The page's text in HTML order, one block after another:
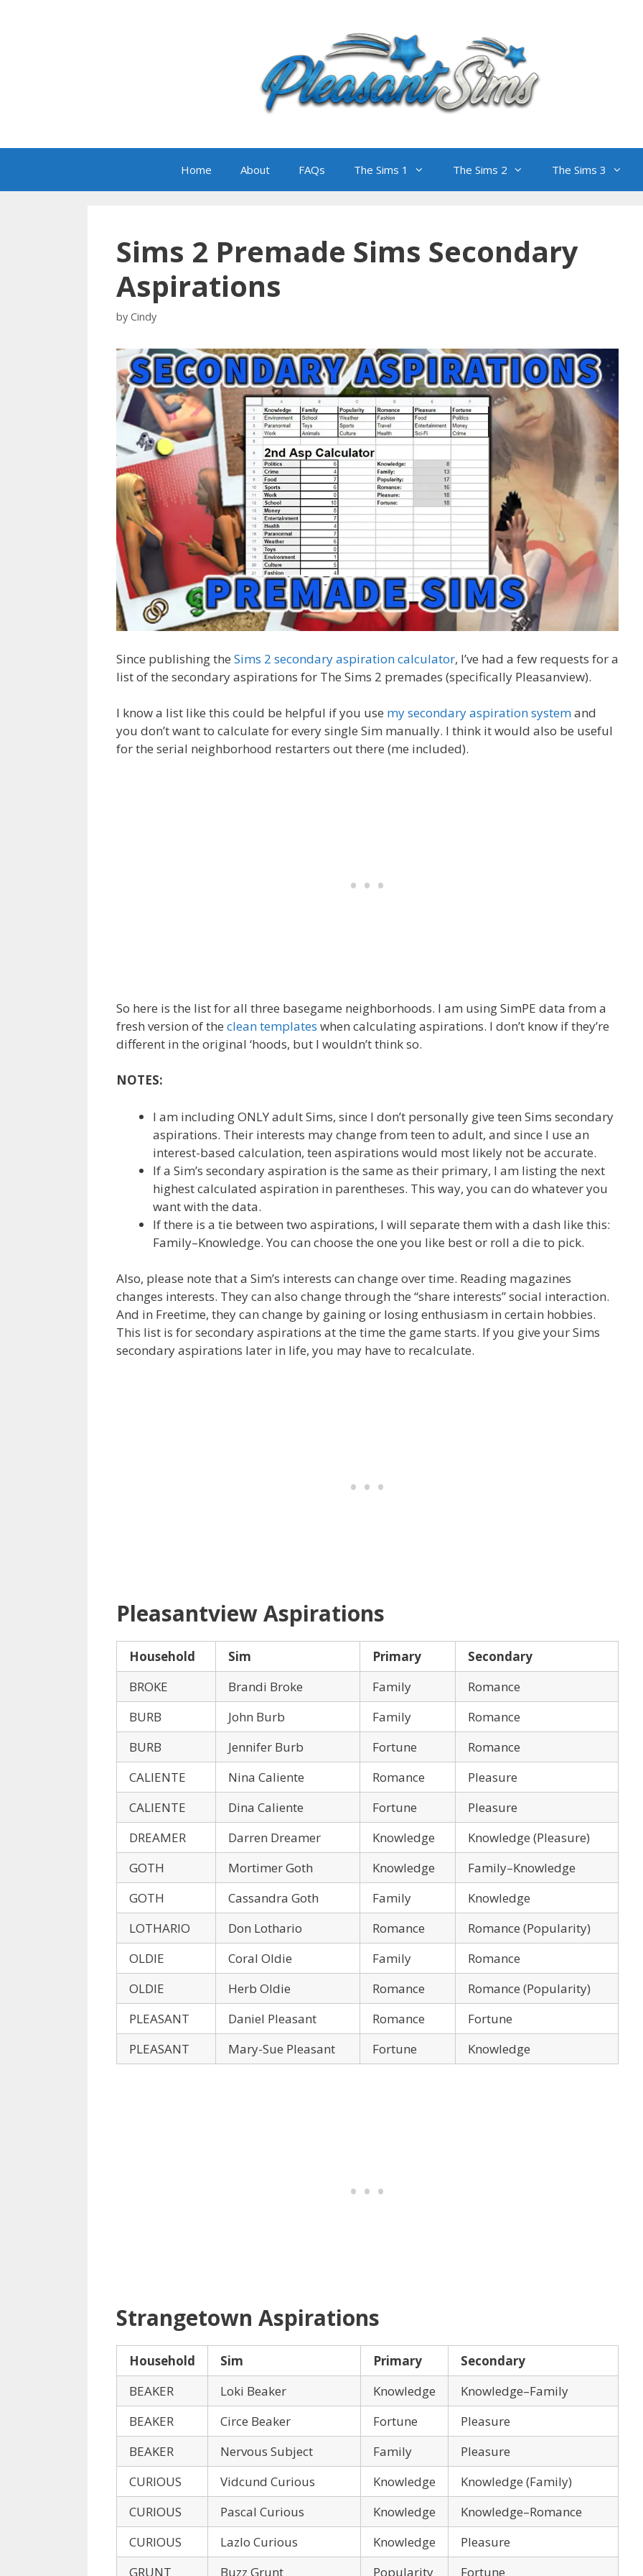
Home About FAQs The Sims 1 The Sims 2 The Sims 3
Sims 2 Premade Sims Secondary
Aspirations
by Cindy
Since publishing the Sims 2 secondary aspiration calculator, I’ve had a few requests for a
list of the secondary aspirations for The Sims 2 premades (specifically Pleasanview).
I know a list like this could be helpful if you use my secondary aspiration systemand
you don’t want to calculate for every single Sim manually. I think it would also be useful
for the serial neighborhood restarters out there (me included).
So here is the list for all three basegame neighborhoods. I am using SimPE data from a
fresh version of the clean templates when calculating aspirations. I don’t know if they’re
different in the original ‘hoods, but I wouldn’t think so.
NOTES:
I am including ONLY adult Sims, since I don’t personally give teen Sims secondary
aspirations. Their interests may change from teen to adult, and since I use an
interest-based calculation, teen aspirations would most likely not be accurate.
If a Sim’s secondary aspiration is the same as their primary, I am listing the next
highest calculated aspiration in parentheses. This way, you can do whatever you
want with the data.
If there is a tie between two aspirations, I will separate them with a dash like this:
Family–Knowledge. You can choose the one you like best or roll a die to pick.
Also, please note that a Sim’s interests can change over time. Reading magazines
changes interests. They can also change through the “share interests” social interaction.
And in Freetime, they can change by gaining or losing enthusiasm in certain hobbies.
This list is for secondary aspirations at the time the game starts. If you give your Sims
secondary aspirations later in life, you may have to recalculate.
Pleasantview Aspirations
Household Sim Primary
Secondary
BROKE
Brandi Broke Family
Romance
BURB
John Burb Family
Romance
BURB
Jennifer Burb Fortune
Romance
CALIENTE
Nina Caliente Romance
Pleasure
CALIENTE
Dina Caliente Fortune
Pleasure
DREAMER
Darren Dreamer Knowledge
Knowledge (Pleasure)
GOTH
Mortimer Goth Knowledge
Family–Knowledge
GOTH
Cassandra Goth Family
Knowledge
LOTHARIO
Don Lothario Romance
Romance (Popularity)
OLDIE
Coral Oldie Family
Romance
OLDIE
Herb Oldie Romance
Romance (Popularity)
PLEASANT
Daniel Pleasant Romance
Fortune
PLEASANT
Mary-Sue Pleasant Fortune Knowledge
Strangetown Aspirations
Household Sim Primary
Secondary
BEAKER
Loki Beaker Knowledge
Knowledge–Family
BEAKER
Circe Beaker Fortune
Pleasure
BEAKER
Nervous Subject Family
Pleasure
CURIOUS
Vidcund Curious Knowledge
Knowledge (Family)
CURIOUS
Pascal Curious Knowledge
Knowledge–Romance
CURIOUS
Lazlo Curious Knowledge
Pleasure
GRUNT
Buzz Grunt Popularity Fortune